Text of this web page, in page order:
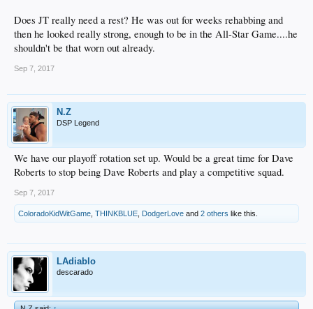
Does JT really need a rest? He was out for weeks rehabbing and
then he looked really strong, enough to be in the All-Star Game....he
shouldn't be that worn out already.
Sep 7, 2017
N.Z
DSP Legend
We have our playoff rotation set up. Would be a great time for Dave
Roberts to stop being Dave Roberts and play a competitive squad.
Sep 7, 2017
ColoradoKidWitGame THINKBLUE DodgerLove and 2 others like this.
LAdiablo
descarado